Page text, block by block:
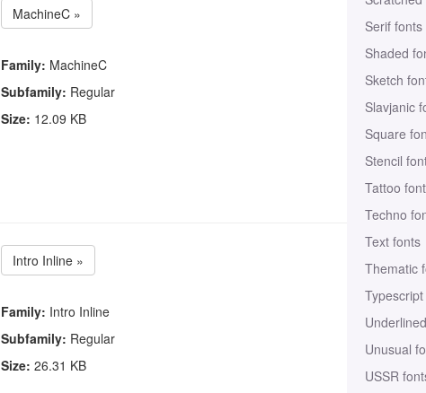
Serif fonts
Shaded
Sketch
Slavjanic
Square
Stencil
Tattoo
Techno
Text fonts
Thematic
Unusual
USSR
MachineC »
Family: MachineC
Subfamily: Regular
Size: 12.09 KB
Intro Inline »
Family: Intro Inline
Subfamily: Regular
Size: 26.31 KB